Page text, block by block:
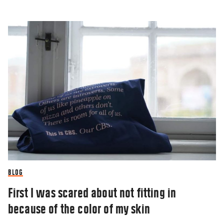
BLOG
First I was scared about not fitting in
because of the color of my skin